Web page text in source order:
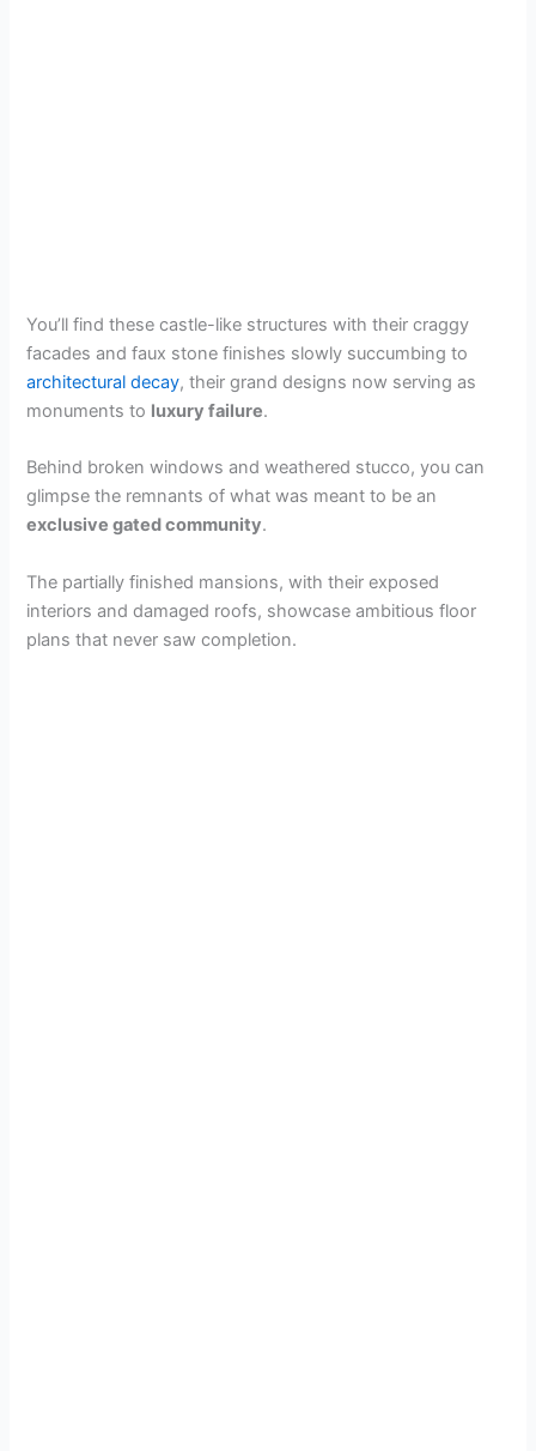
You’ll find these castle-like structures with their craggy
facades and faux stone finishes slowly succumbing to
architectural decay, their grand designs now serving as
monuments to luxury failure.
Behind broken windows and weathered stucco, you can
glimpse the remnants of what was meant to be an
exclusive gated community.
The partially finished mansions, with their exposed
interiors and damaged roofs, showcase ambitious floor
plans that never saw completion.